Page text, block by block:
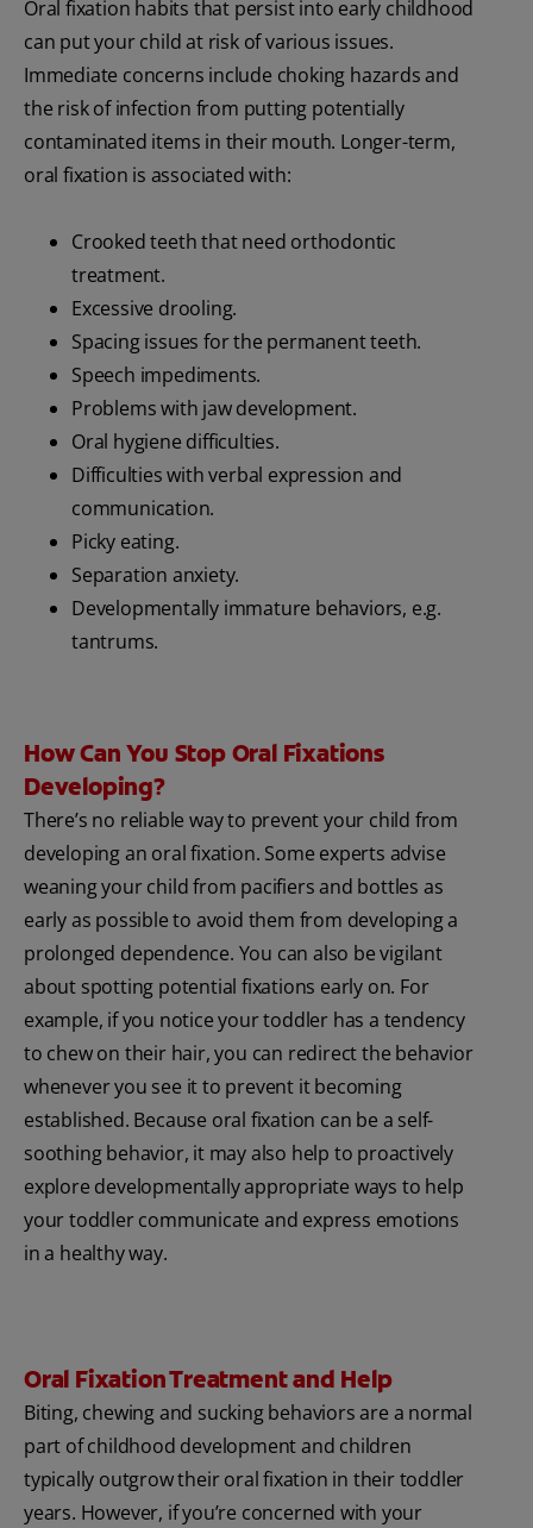
Oral fixation habits that persist into early childhood
can put your child at risk of various issues.
Immediate concerns include choking hazards and
the risk of infection from putting potentially
contaminated items in their mouth. Longer-term,
oral fixation is associated with:
Crooked teeth that need orthodontic
treatment.
Excessive drooling.
Spacing issues for the permanent teeth.
Speech impediments.
Problems with jaw development.
Oral hygiene difficulties.
Difficulties with verbal expression and
communication.
Picky eating.
Separation anxiety.
Developmentally immature behaviors, e.g.
tantrums.
How Can You Stop Oral Fixations
Developing?
There’s no reliable way to prevent your child from
developing an oral fixation. Some experts advise
weaning your child from pacifiers and bottles as
early as possible to avoid them from developing a
prolonged dependence. You can also be vigilant
about spotting potential fixations early on. For
example, if you notice your toddler has a tendency
to chew on their hair, you can redirect the behavior
whenever you see it to prevent it becoming
established. Because oral fixation can be a self-
soothing behavior, it may also help to proactively
explore developmentally appropriate ways to help
your toddler communicate and express emotions
in a healthy way.
Oral Fixation Treatment and Help
Biting, chewing and sucking behaviors are a normal
part of childhood development and children
typically outgrow their oral fixation in their toddler
years. However, if you’re concerned with your